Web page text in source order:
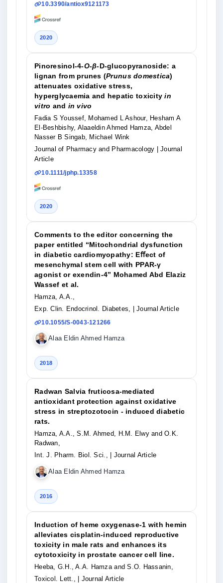
10.3390/antiox9121173
2020
Pinoresinol-4-O-β-D-glucopyranoside: a
lignan from prunes (Prunus domestica)
attenuates oxidative stress,
hyperglycaemia and hepatic toxicityin
vitro and in vivo
Fadia S Youssef, Mohamed L Ashour, Hesham A
El-Beshbishy, Alaaeldin Ahmed Hamza, Abdel
Nasser B Singab, Michael Wink
Journal of Pharmacy and Pharmacology
| Journal
Article
10.1111/jphp.13358
2020
Comments to the editor concerning the
paper entitled “Mitochondrial dysfunction
in diabetic cardiomyopathy: Eﬀect of
mesenchymal stem cell with PPAR-γ
agonist or exendin-4” Mohamed Abd Elaziz
Wassef et al.
Hamza, A.A.,
Exp. Clin. Endocrinol. Diabetes,
| Journal Article
10.1055/S-0043-121266
Alaa Eldin Ahmed Hamza
2018
Radwan Salvia fruticosa-mediated
antioxidant protection against oxidative
stress in streptozotocin - induced diabetic
rats.
Hamza, A.A., S.M. Ahmed, H.M. Elwy and O.K.
Radwan,
Int. J. Pharm. Biol. Sci.,
| Journal Article
Alaa Eldin Ahmed Hamza
2016
Induction of heme oxygenase-1 with hemin
alleviates cisplatin-induced reproductive
toxicity in male rats and enhances its
cytotoxicity in prostate cancer cell line.
Heeba, G.H., A.A. Hamza and S.O. Hassanin,
Toxicol. Lett.,
| Journal Article